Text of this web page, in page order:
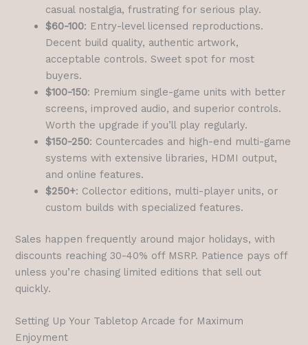
casual nostalgia, frustrating for serious play.
$60-100: Entry-level licensed reproductions.
Decent build quality, authentic artwork,
acceptable controls. Sweet spot for most
buyers.
$100-150: Premium single-game units with better
screens, improved audio, and superior controls.
Worth the upgrade if you’ll play regularly.
$150-250: Countercades and high-end multi-game
systems with extensive libraries, HDMI output,
and online features.
$250+: Collector editions, multi-player units, or
custom builds with specialized features.
Sales happen frequently around major holidays, with
discounts reaching 30-40% off MSRP. Patience pays off
unless you’re chasing limited editions that sell out
quickly.
Setting Up Your Tabletop Arcade for Maximum
Enjoyment